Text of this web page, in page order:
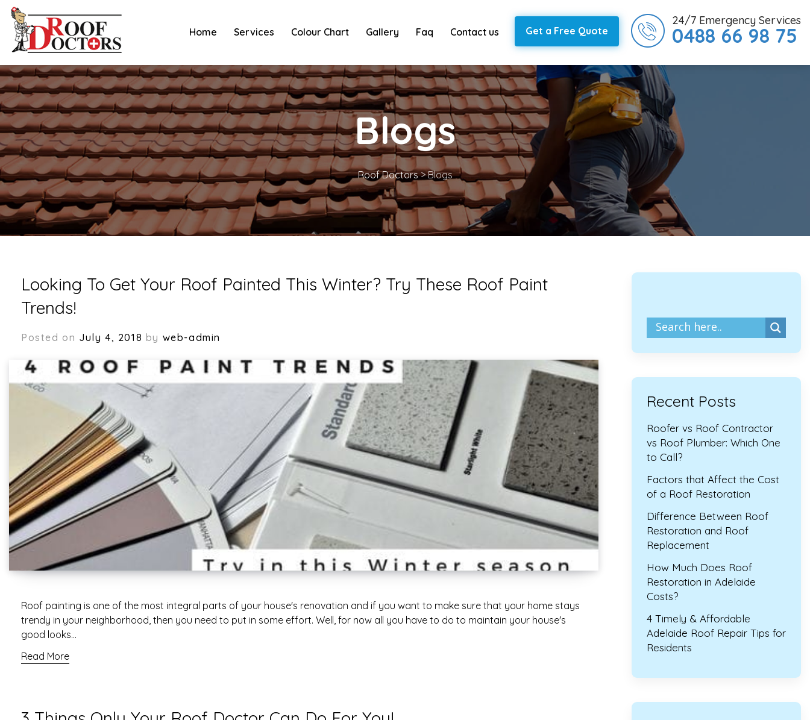
Skip
content
Home Services Colour Chart Gallery Faq Contact us Get a Free Quote
24/7 Emergency Services
0488 66 98 75
Blogs
Roof Doctors>Blogs
Blogs
Looking To Get Your Roof Painted This Winter? Try These Roof Paint
Trends!
Posted on July 4, 2018 by web-admin
Roof painting is one of the most integral parts of your house's renovation and if you want to make sure that your home stays
trendy in your neighborhood, then you need to put in some effort. Well, for now all you have to do to maintain your house's
good looks…
Read More
Recent Posts
Roofer vs Roof Contractor
vs Roof Plumber: Which One
to Call?
Factors that Affect the Cost
of a Roof Restoration
Difference Between Roof
Restoration and Roof
Replacement
How Much Does Roof
Restoration in Adelaide
Costs?
4 Timely & Affordable
Adelaide Roof Repair Tips for
Residents